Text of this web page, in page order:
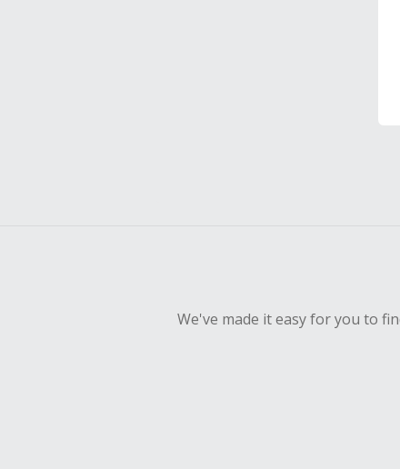
We've made it easy for you to